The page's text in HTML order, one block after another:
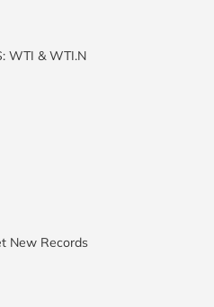
WTI & WTI.N
New Records